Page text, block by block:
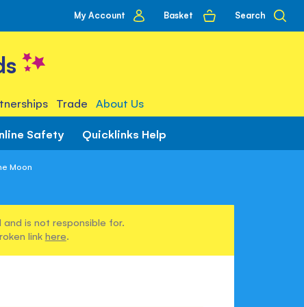
My Account
account
Basket Search
Trade About Us
Safety Quicklinks Help
Moon
is not responsible for.
link here.